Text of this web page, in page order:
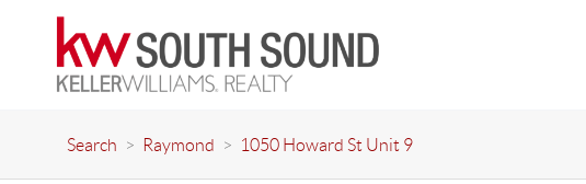
Search > Raymond > 1050 Howard St Unit 9